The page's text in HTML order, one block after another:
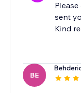
sent
Kind
BE